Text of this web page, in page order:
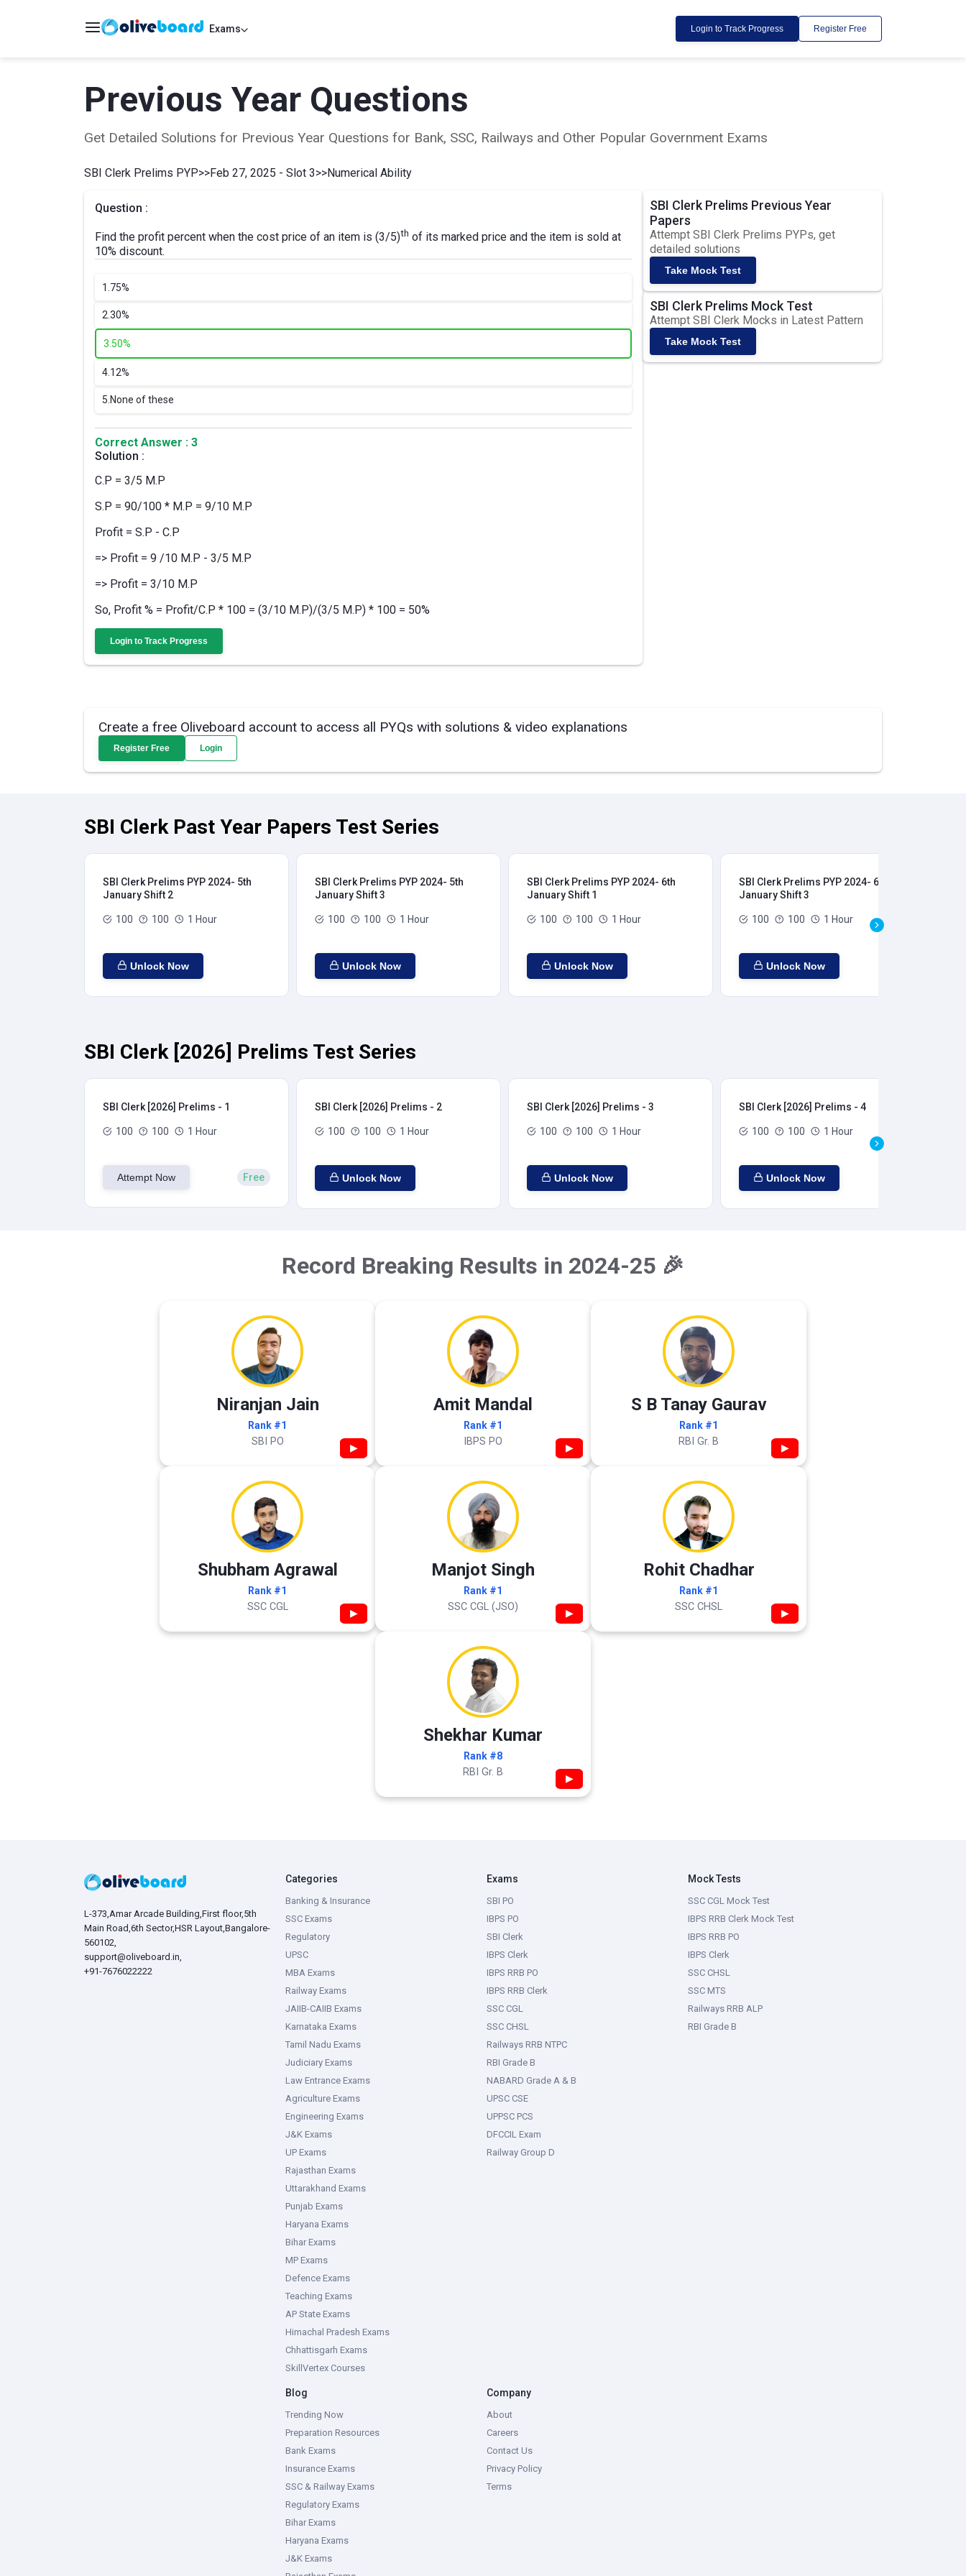
Exams Login to Track Progress Register Free
Previous Year Questions
Get Detailed Solutions for Previous Year Questions for Bank, SSC, Railways and Other Popular Government Exams
SBI Clerk Prelims PYP>>Feb 27, 2025 - Slot 3>>Numerical Ability
Question :
Find the profit percent when the cost price of an item is (3/5)th of its marked price and the item is sold at
10% discount.
1.75%
2.30%
3.50%
4.12%
5.None of these
Correct Answer : 3
Solution :
C.P = 3/5 M.P
S.P = 90/100 * M.P = 9/10 M.P
Profit = S.P - C.P
=> Profit = 9 /10 M.P - 3/5 M.P
=> Profit = 3/10 M.P
So, Profit % = Profit/C.P * 100 = (3/10 M.P)/(3/5 M.P) * 100 = 50%
Login to Track Progress
SBI Clerk Prelims Previous Year
Papers
Attempt SBI Clerk Prelims PYPs, get
detailed solutions
Take Mock Test
SBI Clerk Prelims Mock Test
Attempt SBI Clerk Mocks in Latest Pattern
Take Mock Test
Create a free Oliveboard account to access all PYQs with solutions & video explanations
Register Free Login
SBI Clerk Past Year Papers Test Series
SBI Clerk Prelims PYP 2024- 5th
January Shift 2
100 100 1 Hour
Unlock Now
SBI Clerk Prelims PYP 2024- 5th
January Shift 3
100 100 1 Hour
Unlock Now
SBI Clerk Prelims PYP 2024- 6th
January Shift 1
100 100 1 Hour
Unlock Now
SBI Clerk Prelims PYP 2024- 6th
January Shift 3
100 100 1 Hour
Unlock Now
SBI Clerk [2026] Prelims Test Series
SBI Clerk [2026] Prelims - 1
100 100 1 Hour
Attempt Now Free
SBI Clerk [2026] Prelims - 2
100 100 1 Hour
Unlock Now
SBI Clerk [2026] Prelims - 3
100 100 1 Hour
Unlock Now
SBI Clerk [2026] Prelims - 4
100 100 1 Hour
Unlock Now
Record Breaking Results in 2024-25 🎉
Niranjan Jain
Rank #1
SBI PO ▶
Amit Mandal
Rank #1
IBPS PO ▶
S B Tanay Gaurav
Rank #1
RBI Gr. B ▶
Shubham Agrawal
Rank #1
SSC CGL ▶
Manjot Singh
Rank #1
SSC CGL (JSO) ▶
Rohit Chadhar
Rank #1
SSC CHSL ▶
Shekhar Kumar
Rank #8
RBI Gr. B ▶
L-373,Amar Arcade Building,First floor,5th
Main Road,6th Sector,HSR Layout,Bangalore-
560102,
support@oliveboard.in,
+91-7676022222
Categories
Banking & Insurance
SSC Exams
Regulatory
UPSC
MBA Exams
Railway Exams
JAIIB-CAIIB Exams
Karnataka Exams
Tamil Nadu Exams
Judiciary Exams
Law Entrance Exams
Agriculture Exams
Engineering Exams
J&K Exams
UP Exams
Rajasthan Exams
Uttarakhand Exams
Punjab Exams
Haryana Exams
Bihar Exams
MP Exams
Defence Exams
Teaching Exams
AP State Exams
Himachal Pradesh Exams
Chhattisgarh Exams
SkillVertex Courses
Exams
SBI PO
IBPS PO
SBI Clerk
IBPS Clerk
IBPS RRB PO
IBPS RRB Clerk
SSC CGL
SSC CHSL
Railways RRB NTPC
RBI Grade B
NABARD Grade A & B
UPSC CSE
UPPSC PCS
DFCCIL Exam
Railway Group D
Mock Tests
SSC CGL Mock Test
IBPS RRB Clerk Mock Test
IBPS RRB PO
IBPS Clerk
SSC CHSL
SSC MTS
Railways RRB ALP
RBI Grade B
Blog
Trending Now
Preparation Resources
Bank Exams
Insurance Exams
SSC & Railway Exams
Regulatory Exams
Bihar Exams
Haryana Exams
J&K Exams
Company
About
Careers
Contact Us
Privacy Policy
Terms